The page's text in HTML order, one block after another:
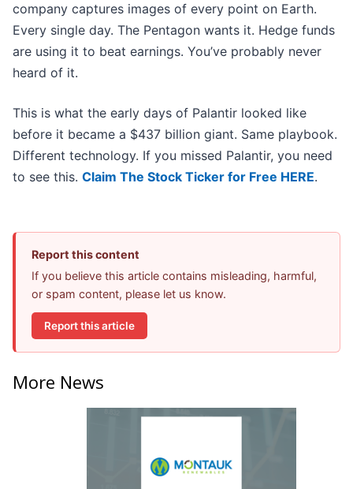
company captures images of every point on Earth.
Every single day. The Pentagon wants it. Hedge funds
are using it to beat earnings. You’ve probably never
heard of it.
This is what the early days of Palantir looked like
before it became a $437 billion giant. Same playbook.
Different technology. If you missed Palantir, you need
to see this. Claim The Stock Ticker for Free HERE.
Report this content
If you believe this article contains misleading, harmful,
or spam content, please let us know.
Report this article
More News